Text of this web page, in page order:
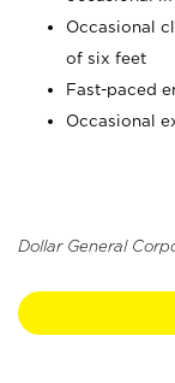
Occasional
of six feet
Fast-paced
Occasional
Dollar General